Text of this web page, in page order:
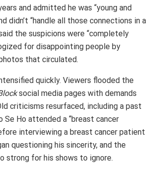
and admitted he was “young and
didn’t “handle all those connections in a
the suspicions were “completely
for disappointing people by
that circulated.
quickly. Viewers flooded the
social media pages with demands
criticisms resurfaced, including a past
Se Ho attended a “breast cancer
interviewing a breast cancer patient
questioning his sincerity, and the
strong for his shows to ignore.